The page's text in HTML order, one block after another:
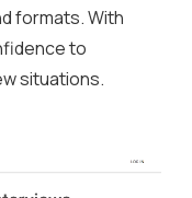
formats. With
to
situations.